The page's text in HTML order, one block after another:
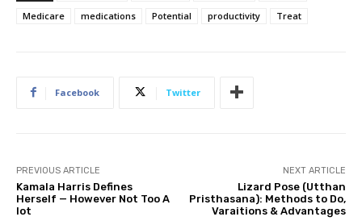
Medicare
medications Potential productivity Treat
Facebook Twitter
PREVIOUS ARTICLE
Kamala Harris Defines
Herself — However Not Too A
lot
NEXT ARTICLE
Lizard Pose (Utthan
Pristhasana): Methods to Do,
Varaitions & Advantages